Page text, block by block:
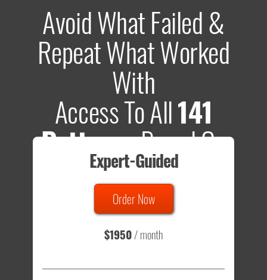
Avoid What Failed &
Repeat What Worked
With
Access To All141
PatternsBased On
635 Tests
Total sample size of all tests is based on
- that's a lot of testing time to do on your own.
Expert-Guided
Order Now
$1950/ month